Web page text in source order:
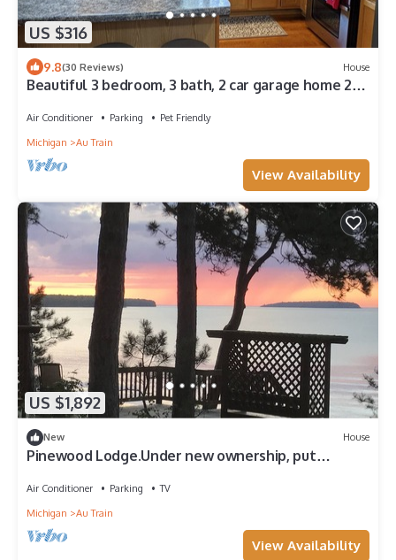
US $316
9.8(30 Reviews) House
Beautiful 3 bedroom, 3 bath, 2 car garage home 2
Air Conditioner Parking
Pet Friendly
Michigan
Au Train
View Availability
US $1,892
New House
Pinewood Lodge.Under new ownership, put
Air Conditioner Parking
TV
Michigan
Au Train
View Availability